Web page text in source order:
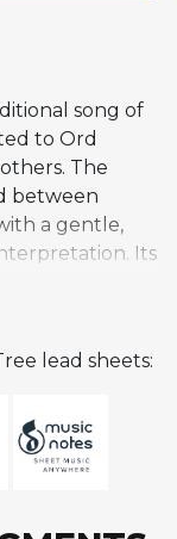
song of
to Ord
The
between
a gentle,
Its
framework
in jazz
Getz Plays,
Verve).
lead sheets: